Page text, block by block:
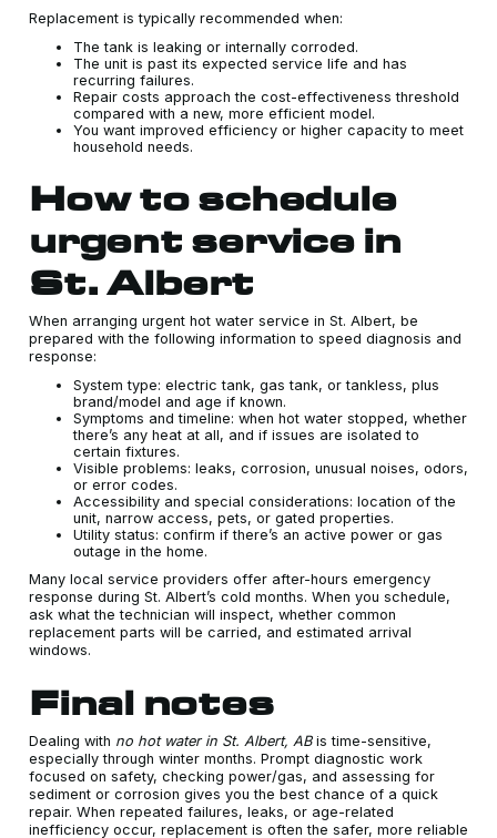
Replacement is typically recommended when:
The tank is leaking or internally corroded.
The unit is past its expected service life and has
recurring failures.
Repair costs approach the cost-effectiveness threshold
compared with a new, more efficient model.
You want improved efficiency or higher capacity to meet
household needs.
How to schedule
urgent service in
St. Albert
When arranging urgent hot water service in St. Albert, be
prepared with the following information to speed diagnosis and
response:
System type: electric tank, gas tank, or tankless, plus
brand/model and age if known.
Symptoms and timeline: when hot water stopped, whether
there’s any heat at all, and if issues are isolated to
certain fixtures.
Visible problems: leaks, corrosion, unusual noises, odors,
or error codes.
Accessibility and special considerations: location of the
unit, narrow access, pets, or gated properties.
Utility status: confirm if there’s an active power or gas
outage in the home.
Many local service providers offer after-hours emergency
response during St. Albert’s cold months. When you schedule,
ask what the technician will inspect, whether common
replacement parts will be carried, and estimated arrival
windows.
Final notes
Dealing with no hot water in St. Albert, ABis time-sensitive,
especially through winter months. Prompt diagnostic work
focused on safety, checking power/gas, and assessing for
sediment or corrosion gives you the best chance of a quick
repair. When repeated failures, leaks, or age-related
inefficiency occur, replacement is often the safer, more reliable